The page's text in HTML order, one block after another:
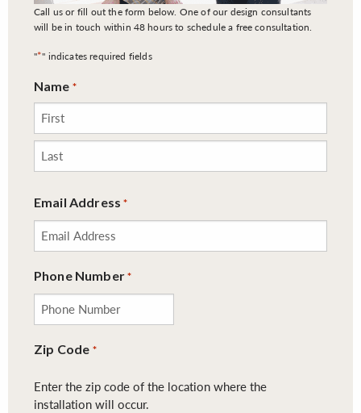
Call us or fill out the form below. One of our design consultants
will be in touch within 48 hours to schedule a free consultation.
"*" indicates required fields
Name *
Email Address *
Phone Number *
Zip Code *
Enter the zip code of the location where the
installation will occur.